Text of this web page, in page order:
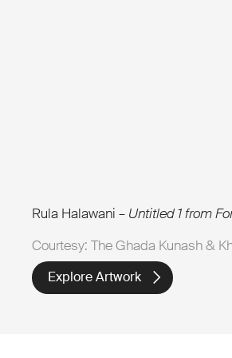
Rula Halawani – Untitled 1 from
Courtesy: The Ghada Kunash &
Explore Artwork